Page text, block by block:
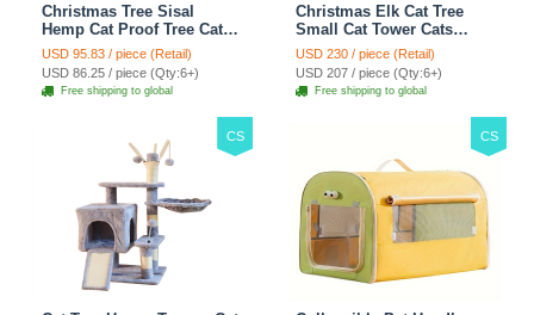
Christmas Tree Sisal
Hemp Cat Proof Tree Cat
Tower Cats Climbing Tree
Cat Toy Scratch Posts
kitten Essentials Cat
Climber - Green
USD 95.83 / piece (Retail)
USD 86.25 / piece (Qty:6+)
Free shipping to global
Christmas Elk Cat Tree
Small Cat Tower Cats
Climbing Tree Cat Condo
Cats Nest Scratch Posts
kitten Essentials Cat
Climber - Brown
USD 230 / piece (Retail)
USD 207 / piece (Qty:6+)
Free shipping to global
CS CS